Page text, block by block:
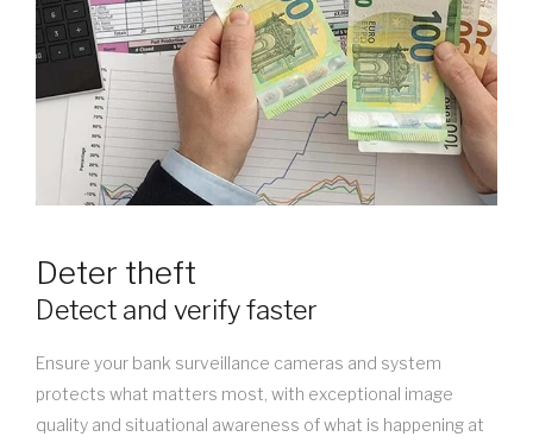
Deter theft
Detect and verify faster
Ensure your bank surveillance cameras and system
protects what matters most, with exceptional image
quality and situational awareness of what is happening at